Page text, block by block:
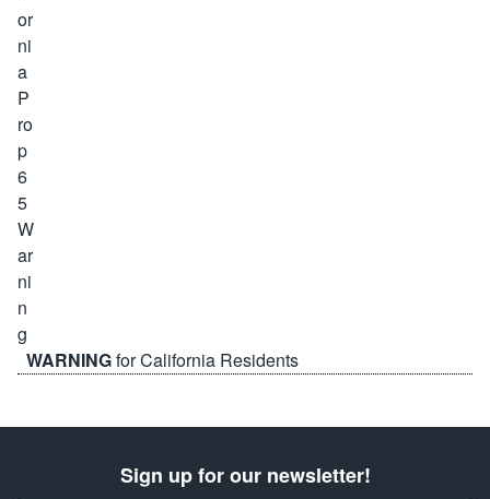
WARNINGfor California Residents
Sign up for our newsletter!